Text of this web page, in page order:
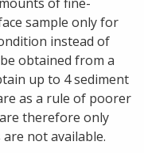
sample only for
instead of
obtained from a
up to 4 sediment
as a rule of poorer
therefore only
not available.